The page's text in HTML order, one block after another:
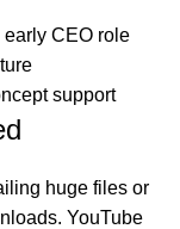
CEO role
support
huge files or
YouTube